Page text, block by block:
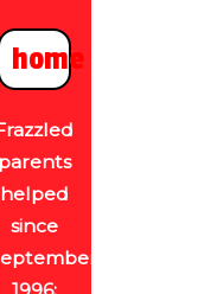
home
helped
since